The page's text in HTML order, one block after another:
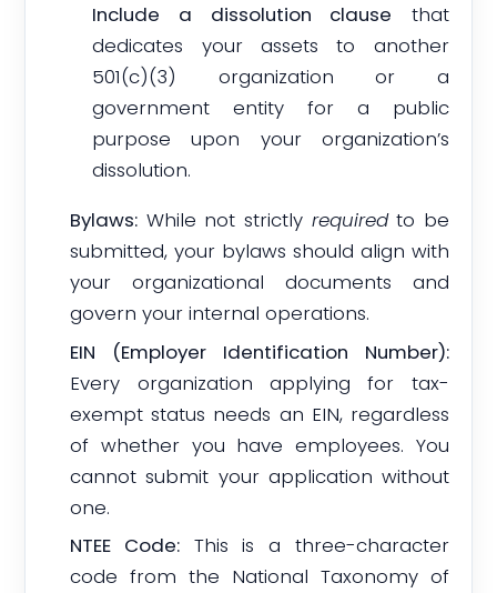
Include a dissolution clause that
dedicates your assets to another
501(c)(3) organization or a
government entity for a public
purpose upon your organization’s
dissolution.
Bylaws: While not strictly requiredto be
submitted, your bylaws should align with
your organizational documents and
govern your internal operations.
EIN (Employer Identification Number):
Every organization applying for tax-
exempt status needs an EIN, regardless
of whether you have employees. You
cannot submit your application without
one.
NTEE Code: This is a three-character
code from the National Taxonomy of